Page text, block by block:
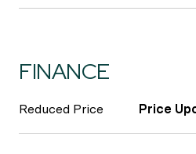
FINANCE
Reduced Price Price